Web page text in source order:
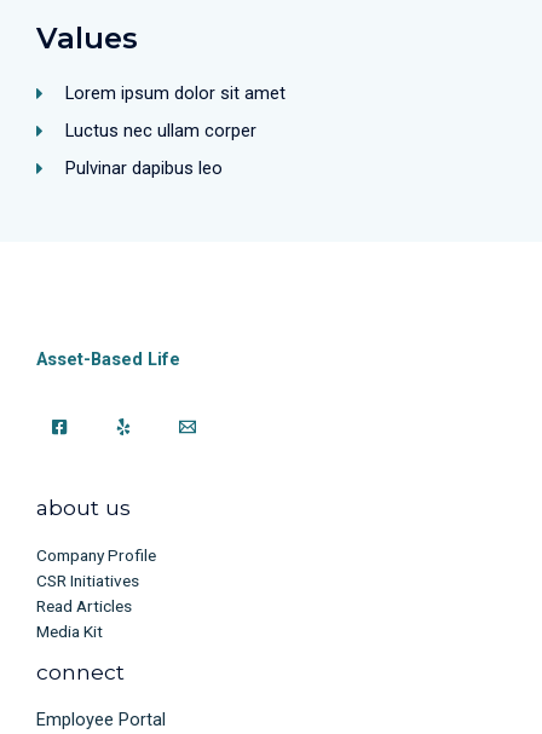
Values
Lorem ipsum dolor sit amet
Luctus nec ullam corper
Pulvinar dapibus leo
Asset-Based Life
about us
Company Profile
CSR Initiatives
Read Articles
Media Kit
connect
Employee Portal